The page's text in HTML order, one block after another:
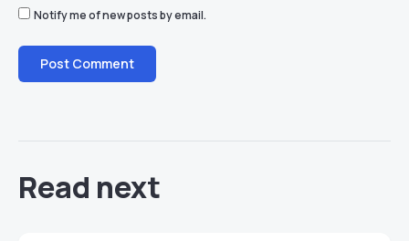
Notify me of new posts by email.
Read next